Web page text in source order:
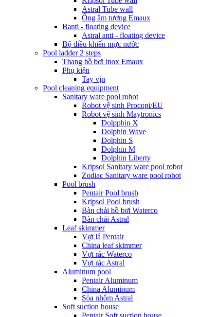
Astral Tube wall
Ống âm tương Emaux
Banti - floating device
Astral anti - floating device
Bộ điều khiển mực nước
Pool ladder 2 steps
Thang hồ bơi inox Emaux
Phụ kiện
Tay vịn
Pool cleaning equipment
Sanitary ware pool robot
Robot vệ sinh Procopi/EU
Robot vệ sinh Maytronics
Dolpphin X
Dolphin Wave
Dolphin S
Dolphin M
Dolphin Liberty
Kripsol Sanitary ware pool robot
Zodiac Sanitary ware pool robot
Pool brush
Pentair Pool brush
Kripsol Pool brush
Bàn chải hồ bơi Waterco
Bàn chải Astral
Leaf skimmer
Vợt lá Pentair
China leaf skimmer
Vợt rác Waterco
Vợt rác Astral
Aluminum pool
Pentair Aluminum
China Aluminum
Sòa nhôm Astral
Soft suction house
Pentair Soft suction house